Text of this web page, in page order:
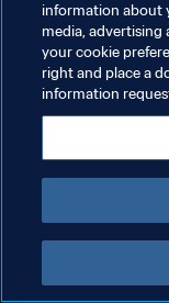
KEBIJAKAN PRIVASI
SYARAT DAN
ATUR PREFERENSI KUKI
Copyright © 1994 - 2026
information about
media, advertising
your cookie
right and place a
information